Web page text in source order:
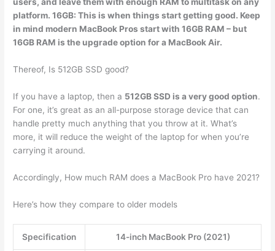
platform.16GB: This is when things start getting good. Keep
in mind modern MacBook Pros start with 16GB RAM – but
16GB RAM is the upgrade option for a MacBook Air.
Thereof, Is 512GB SSD good?
If you have a laptop, then a 512GB SSD is a very good option.
For one, it’s great as an all-purpose storage device that can
handle pretty much anything that you throw at it. What’s
more, it will reduce the weight of the laptop for when you’re
carrying it around.
Accordingly, How much RAM does a MacBook Pro have 2021?
Here’s how they compare to older models
Specification 14-inch MacBook Pro (2021)